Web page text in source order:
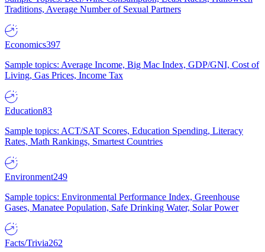
Traditions, Average Number of Sexual Partners
Economics397
Sample topics: Average Income, Big Mac Index, GDP/GNI, Cost of
Living, Gas Prices, Income Tax
Education83
Sample topics: ACT/SAT Scores, Education Spending, Literacy
Rates, Math Rankings, Smartest Countries
Environment249
Sample topics: Environmental Performance Index, Greenhouse
Gases, Manatee Population, Safe Drinking Water, Solar Power
Facts/Trivia262